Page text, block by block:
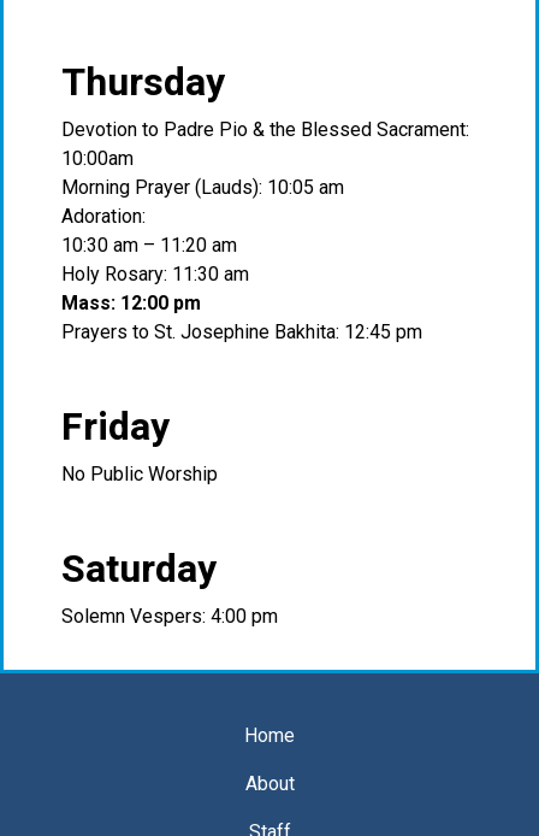
Thursday
Devotion to Padre Pio & the Blessed Sacrament:
10:00am
Morning Prayer (Lauds): 10:05 am
Adoration:
10:30 am – 11:20 am
Holy Rosary: 11:30 am
Mass: 12:00 pm
Prayers to St. Josephine Bakhita: 12:45 pm
Friday
No Public Worship
Saturday
Solemn Vespers: 4:00 pm
Home
About